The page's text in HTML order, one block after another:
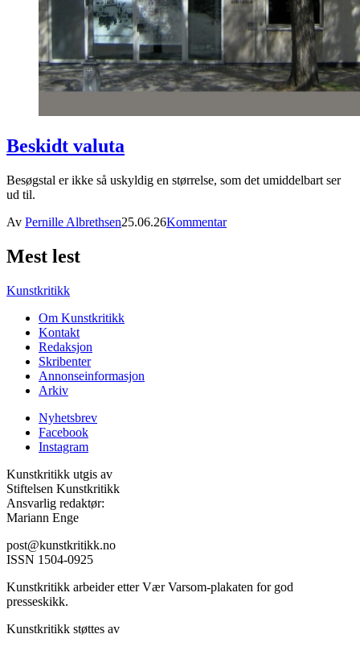
Beskidt valuta
Besøgstal er ikke så uskyldig en størrelse, som det umiddelbart ser
ud til.
Av Pernille Albrethsen25.06.26Kommentar
Mest lest
Kunstkritikk
Om Kunstkritikk
Kontakt
Redaksjon
Skribenter
Annonseinformasjon
Arkiv
Nyhetsbrev
Facebook
Instagram
Kunstkritikk utgis av
Stiftelsen Kunstkritikk
Ansvarlig redaktør:
Mariann Enge
post@kunstkritikk.no
ISSN 1504-0925
Kunstkritikk arbeider etter Vær Varsom-plakaten for god
presseskikk.
Kunstkritikk støttes av